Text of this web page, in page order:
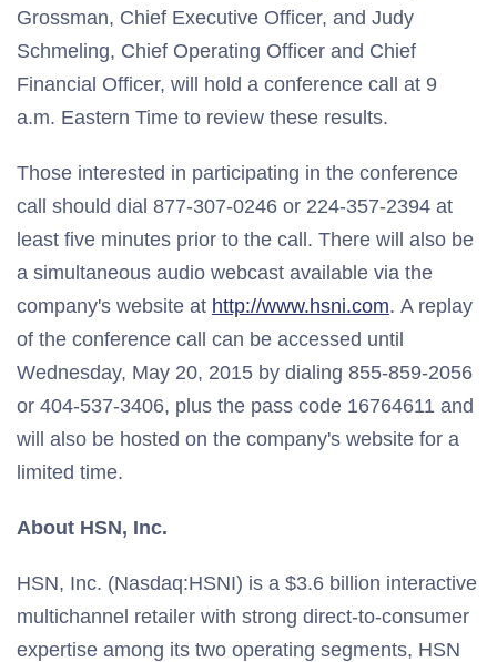
Grossman, Chief Executive Officer, and Judy
Schmeling, Chief Operating Officer and Chief
Financial Officer, will hold a conference call at 9
a.m. Eastern Time to review these results.
Those interested in participating in the conference
call should dial 877-307-0246 or 224-357-2394 at
least five minutes prior to the call. There will also be
a simultaneous audio webcast available via the
company's website at http://www.hsni.com. A replay
of the conference call can be accessed until
Wednesday, May 20, 2015 by dialing 855-859-2056
or 404-537-3406, plus the pass code 16764611 and
will also be hosted on the company's website for a
limited time.
About HSN, Inc.
HSN, Inc. (Nasdaq:HSNI) is a $3.6 billion interactive
multichannel retailer with strong direct-to-consumer
expertise among its two operating segments, HSN